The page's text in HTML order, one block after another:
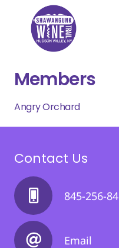
Members
Angry Orchard
Contact Us
845-256-
Email